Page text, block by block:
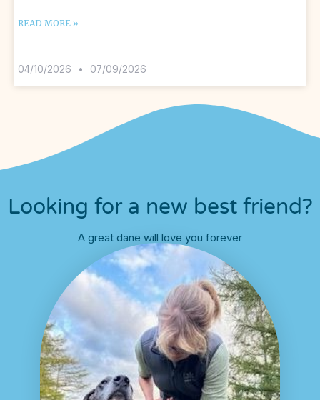
READ MORE »
04/10/2026 07/09/2026
Looking for a new best friend?
A great dane will love you forever